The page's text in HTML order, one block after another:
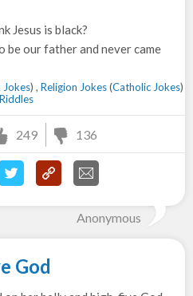
Jesus is black?
be our father and never came
Jokes) , Religion Jokes(Catholic Jokes)
Riddles
249 136
Anonymous
God